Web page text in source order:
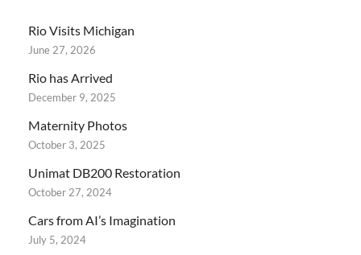
Rio Visits Michigan
June 27, 2026
Rio has Arrived
December 9, 2025
Maternity Photos
October 3, 2025
Unimat DB200 Restoration
October 27, 2024
Cars from AI’s Imagination
July 5, 2024